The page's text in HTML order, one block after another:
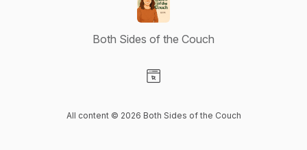
Both Sides of the Couch
All content © 2026 Both Sides of the Couch